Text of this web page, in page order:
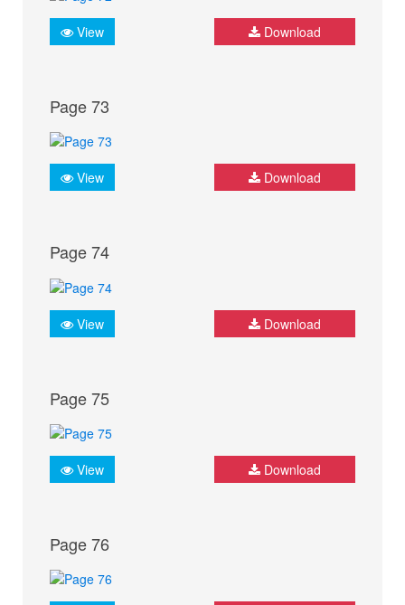
View Download
Page 73
View Download
Page 74
View Download
Page 75
View Download
Page 76